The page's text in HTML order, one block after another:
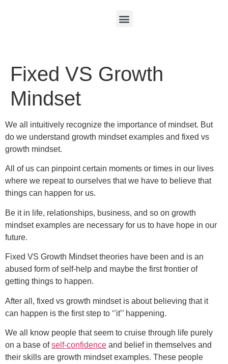
Fixed VS Growth
Mindset
We all intuitively recognize the importance of mindset. But
do we understand growth mindset examples and fixed vs
growth mindset.
All of us can pinpoint certain moments or times in our lives
where we repeat to ourselves that we have to believe that
things can happen for us.
Be it in life, relationships, business, and so on growth
mindset examples are necessary for us to have hope in our
future.
Fixed VS Growth Mindset theories have been and is an
abused form of self-help and maybe the first frontier of
getting things to happen.
After all, fixed vs growth mindset is about believing that it
can happen is the first step to ‘’it’’ happening.
We all know people that seem to cruise through life purely
on a base ofself-confidence and belief in themselves and
their skills are growth mindset examples. These people